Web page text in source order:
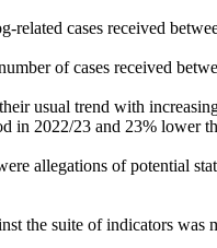
related cases received
of cases received
usual trend with
in 2022/23 and 23% lower
allegations of potential
the suite of indicators was